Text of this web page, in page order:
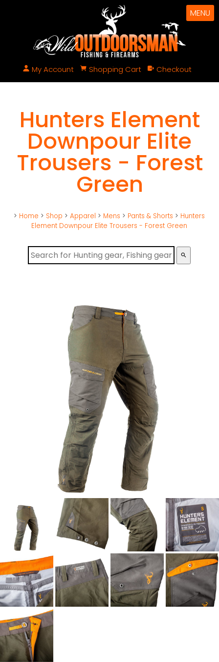
My Account Shopping Cart Checkout
MENU
Hunters Element
Downpour Elite
Trousers - Forest
Green
> Home > Shop > Apparel > Mens > Pants & Shorts > Hunters
Element Downpour Elite Trousers - Forest Green
search